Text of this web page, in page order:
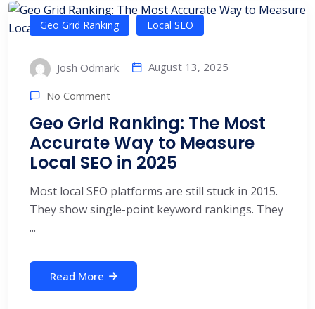
Geo Grid Ranking Local SEO
Josh Odmark August 13, 2025
No Comment
Geo Grid Ranking: The Most
Accurate Way to Measure
Local SEO in 2025
Most local SEO platforms are still stuck in 2015.
They show single-point keyword rankings. They
...
Read More